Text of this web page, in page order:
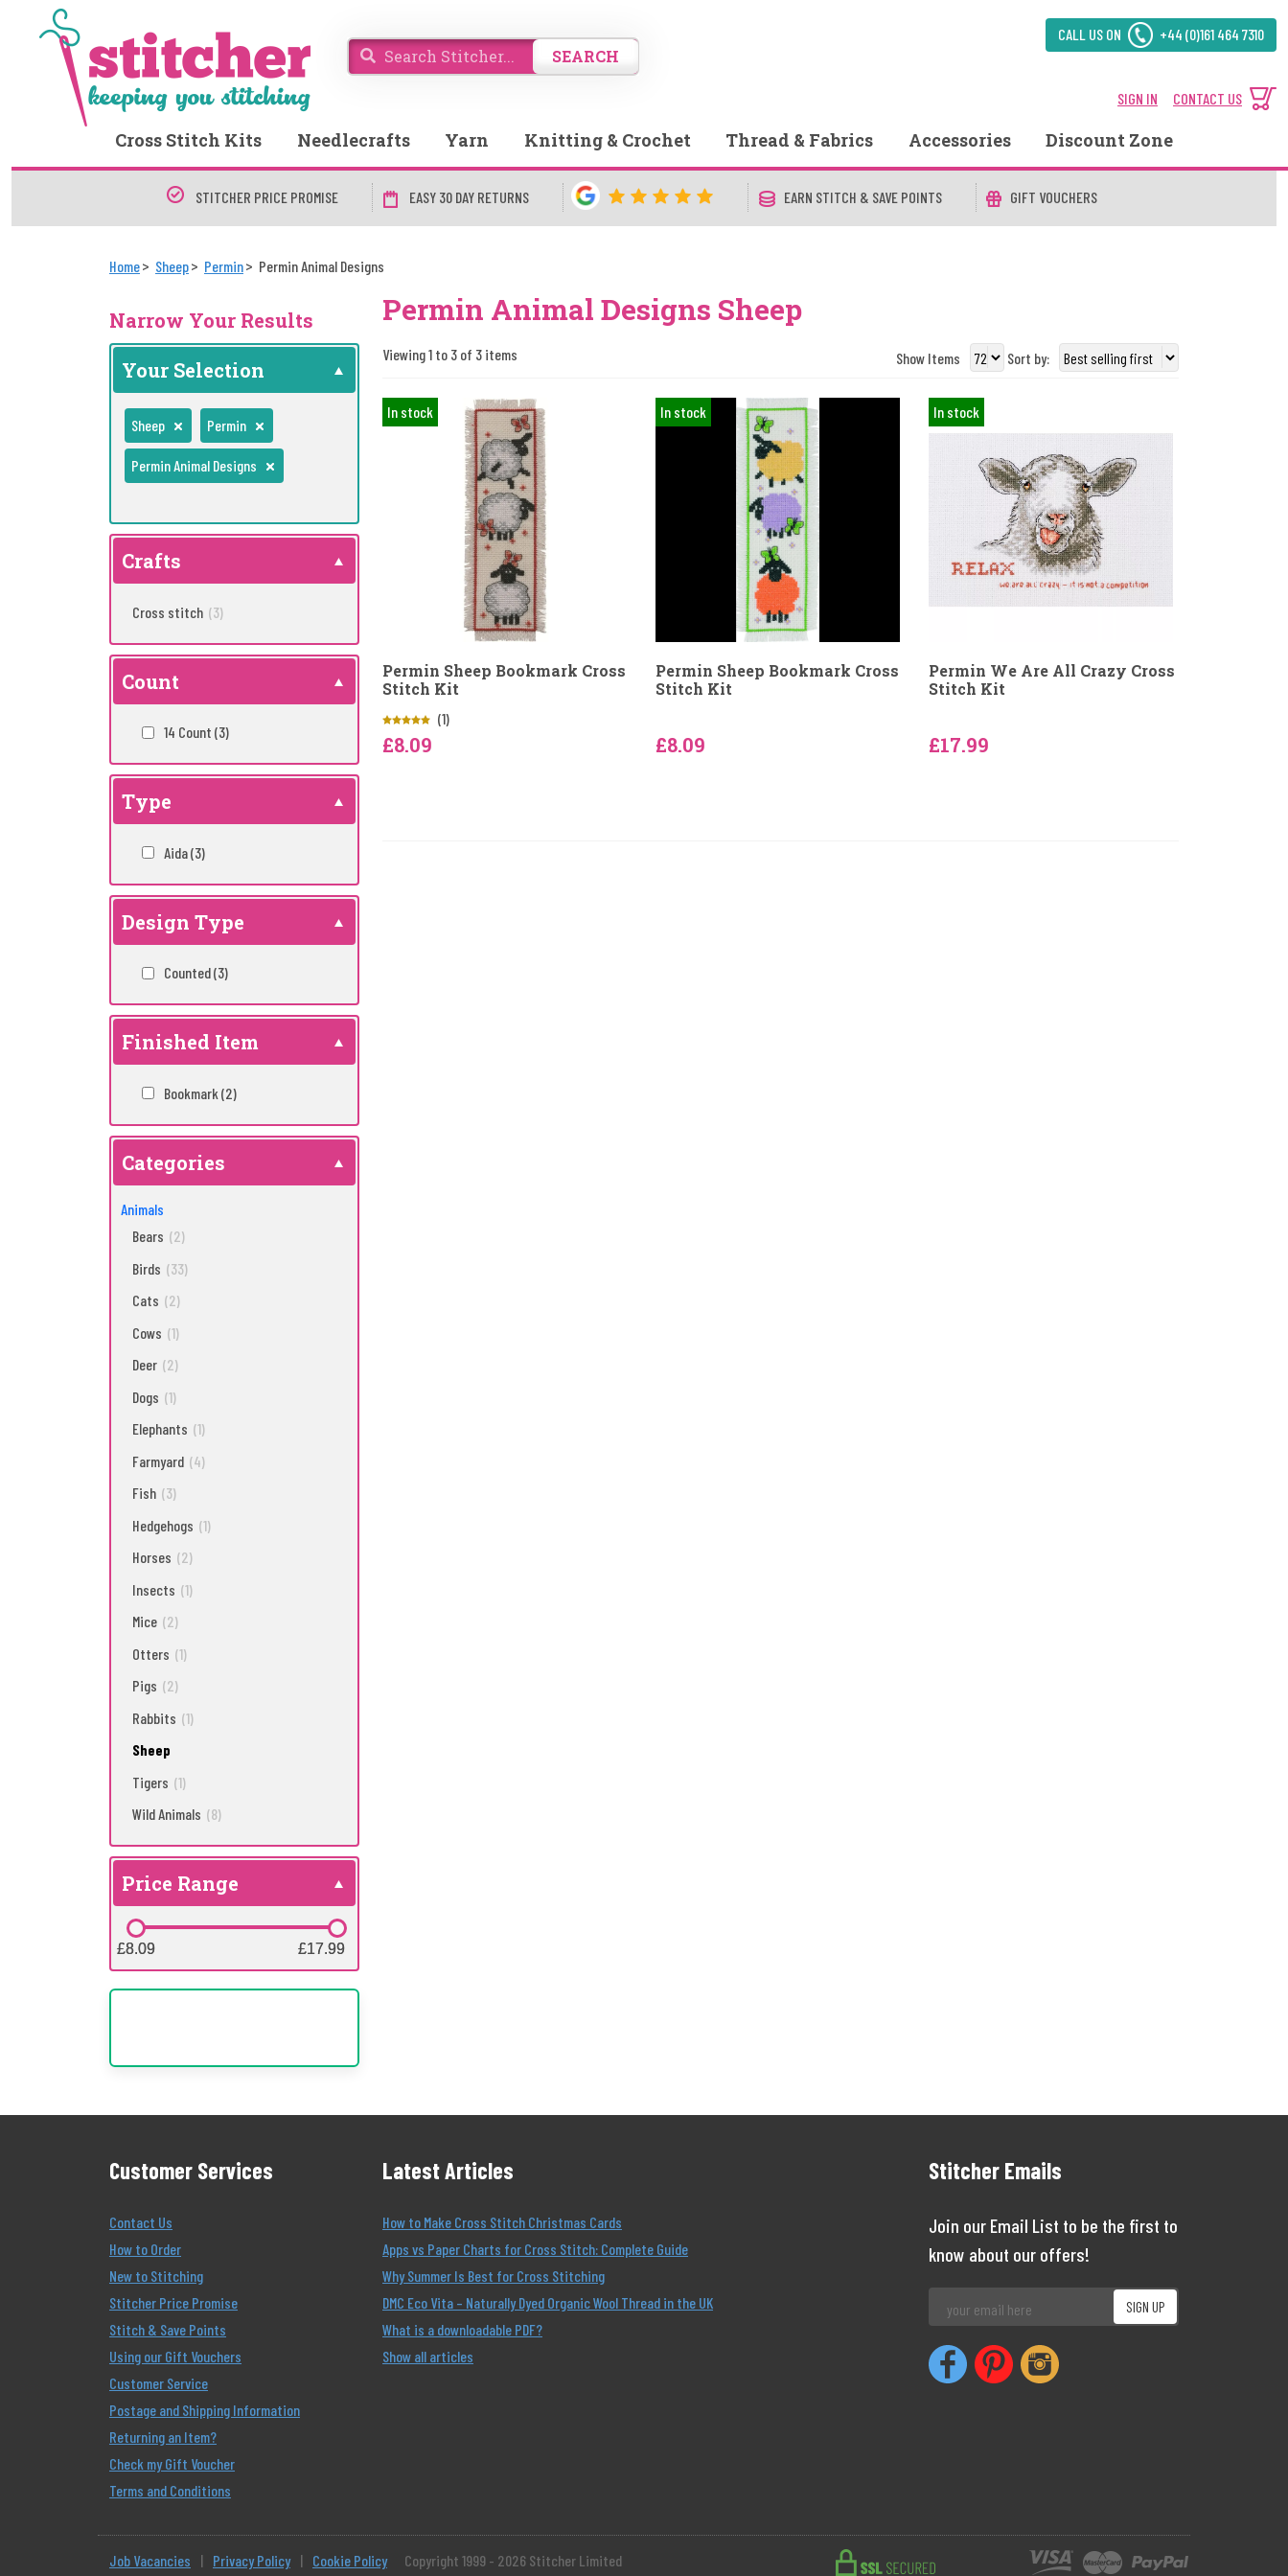
SEARCH
CALL US ON +44 (0)161 464 7310
SIGN IN CONTACT US
Cross Stitch Kits Needlecrafts Yarn Knitting & Crochet Thread & Fabrics Accessories Discount Zone
STITCHER PRICE PROMISE EASY 30 DAY RETURNS EARN STITCH & SAVE POINTS GIFT VOUCHERS
Home Sheep Permin Permin Animal Designs
Narrow Your Results
Your Selection
Sheep Permin
Permin Animal Designs
Crafts
Cross stitch (3)
Count
14 Count (3)
Type
Aida(3)
Design Type
Counted(3)
Finished Item
Bookmark (2)
Categories
Animals
Bears (2)
Birds (33)
Cats (2)
Cows (1)
Deer (2)
Dogs (1)
Elephants (1)
Farmyard (4)
Fish (3)
Hedgehogs (1)
Horses (2)
Insects (1)
Mice (2)
Otters (1)
Pigs (2)
Rabbits (1)
Sheep
Tigers (1)
Wild Animals (8)
Price Range
£8.09
£8.09 £17.99
£17.99
Permin Animal Designs Sheep
Viewing 1 to 3 of 3 items Show Items Sort by:
In stock
Permin Sheep Bookmark Cross
Stitch Kit
(1)
£8.09
In stock
Permin Sheep Bookmark Cross
Stitch Kit
£8.09
In stock
Permin We Are All Crazy Cross
Stitch Kit
£17.99
Customer Services
Contact Us
How to Order
New to Stitching
Stitcher Price Promise
Stitch & Save Points
Using our Gift Vouchers
Customer Service
Postage and Shipping Information
Returning an Item?
Check my Gift Voucher
Terms and Conditions
Latest Articles
How to Make Cross Stitch Christmas Cards
Apps vs Paper Charts for Cross Stitch: Complete Guide
Why Summer Is Best for Cross Stitching
DMC Eco Vita – Naturally Dyed Organic Wool Thread in the UK
What is a downloadable PDF?
Show all articles
Stitcher Emails
Join our Email List to be the first to
know about our offers!
Job Vacancies | Privacy Policy | Cookie Policy Copyright 1999 - 2026 Stitcher Limited